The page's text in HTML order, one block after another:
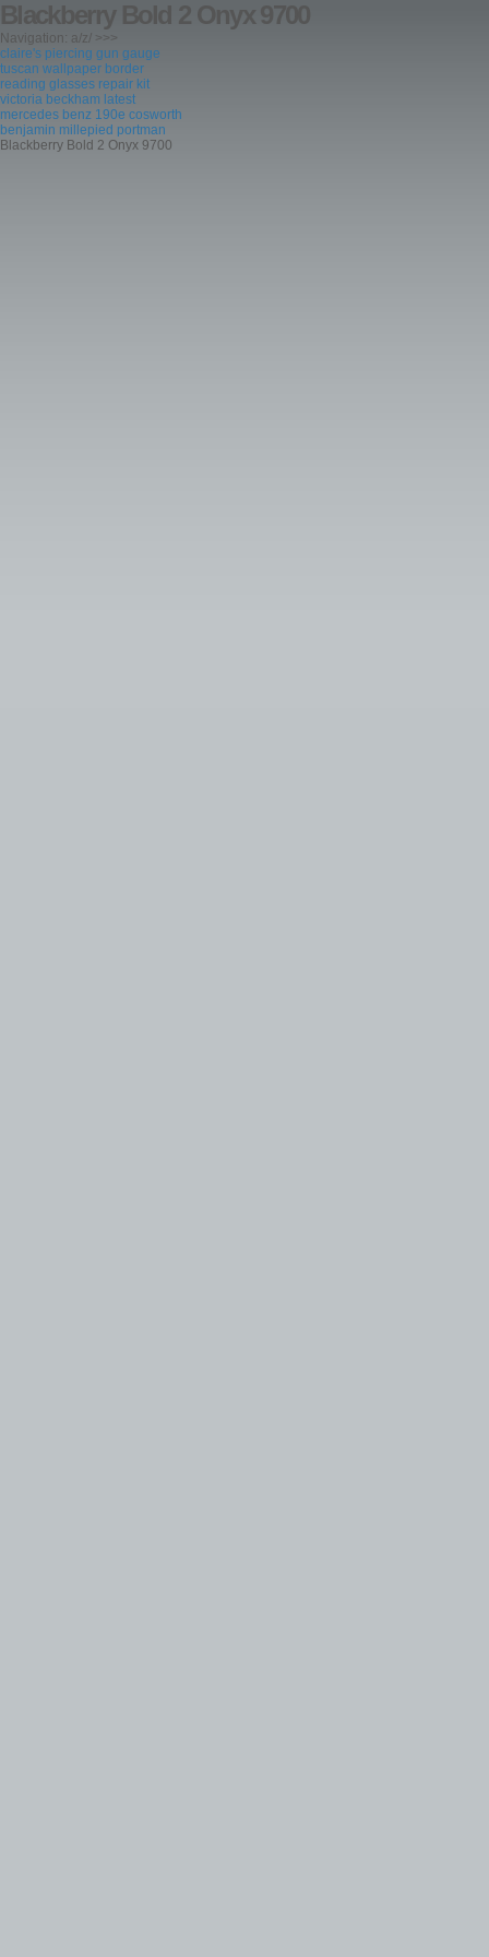
Blackberry Bold 2 Onyx 9700
Navigation: a/z/ >>>
claire's piercing gun gauge
tuscan wallpaper border
reading glasses repair kit
victoria beckham latest
mercedes benz 190e cosworth
benjamin millepied portman
Blackberry Bold 2 Onyx 9700